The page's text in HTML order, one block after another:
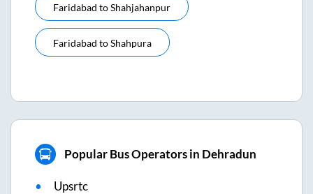
Faridabad toShahjahanpur
Faridabad toShahpura
Popular Bus Operators in Dehradun
Upsrtc